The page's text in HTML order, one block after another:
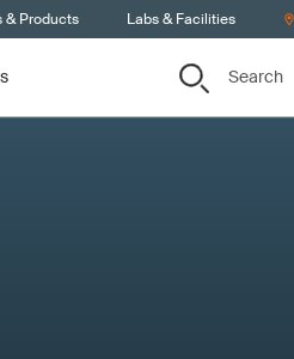
& Products Labs & Facilities
Search